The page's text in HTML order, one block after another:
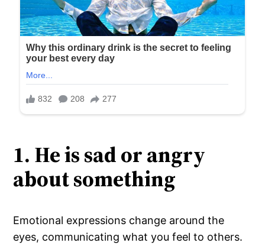
1. He is sad or angry
about something
Emotional expressions change around the
eyes, communicating what you feel to others.